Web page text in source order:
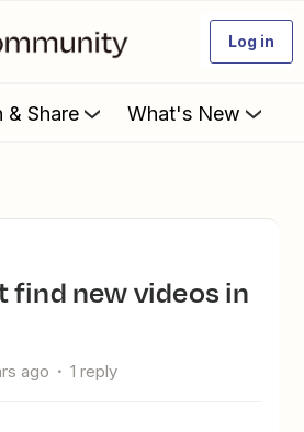
Log in
& Share What's New
ago 1 reply